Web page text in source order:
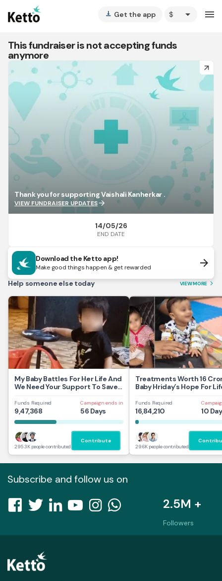
vertical_align_bottom Get the app arrow_drop_down menu
This fundraiser is not accepting funds
anymore
arrow_forward
Thank you for supporting Vaishali Kanherkar .
VIEW FUNDRAISER UPDATESarrow_forward
14/05/26
END DATE
Download the Ketto app!
Make good things happen & get rewarded arrow_forward
Help someone else today VIEW MORE arrow_forward_ios
My Baby Battles For Her Life And
We Need Your Support To Save
Funds Required
9,47,368
Campaign ends in
56 Days
295.3K people contributed
Contribute
Treatments Worth 16
Baby Hriday’s Hope For
Funds Required
16,84,210 10
29.6K people contributed
Subscribe and follow us on
2.5M +
Followers